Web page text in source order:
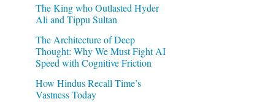
The King who Outlasted Hyder
Ali and Tippu Sultan
The Architecture of Deep
Thought: Why We Must Fight AI
Speed with Cognitive Friction
How Hindus Recall Time’s
Vastness Today